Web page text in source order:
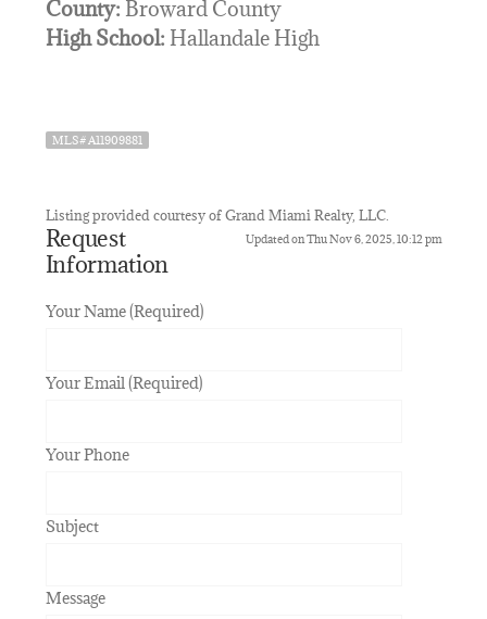
County: Broward County
High School: Hallandale High
MLS# A11909881
Listing provided courtesy of Grand Miami Realty, LLC.
Updated on Thu Nov 6, 2025, 10:12 pm
Request
Information
Your Name (Required)
Your Email (Required)
Your Phone
Subject
Message